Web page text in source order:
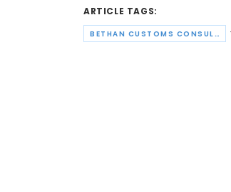
ARTICLE TAGS:
BETHAN CUSTOMS CONSULTANCY